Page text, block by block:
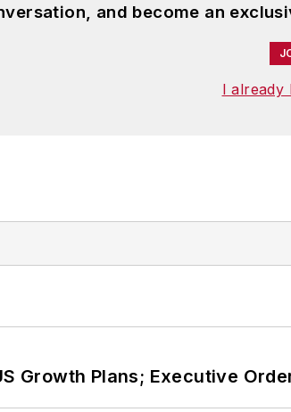
and become an
I already
Growth Plans; Executive